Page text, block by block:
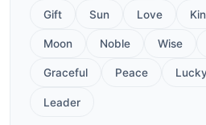
Gift Sun Love
Moon Noble Wise
Graceful Peace Lucky
Leader